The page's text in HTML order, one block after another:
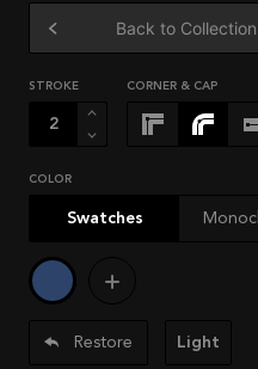
Back to Collection
STROKE CORNER & CAP
COLOR
Swatches
Restore Light